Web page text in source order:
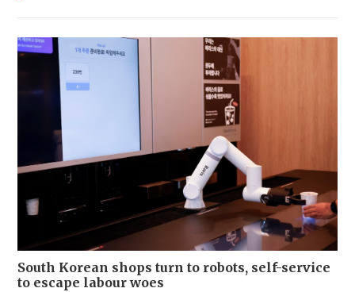
South Korean shops turn to robots, self-service
to escape labour woes